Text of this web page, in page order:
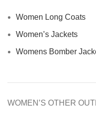
Women Long Coats
Women’s Jackets
Womens Bomber
WOMEN’S OTHER